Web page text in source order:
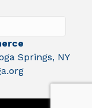
Springs, NY